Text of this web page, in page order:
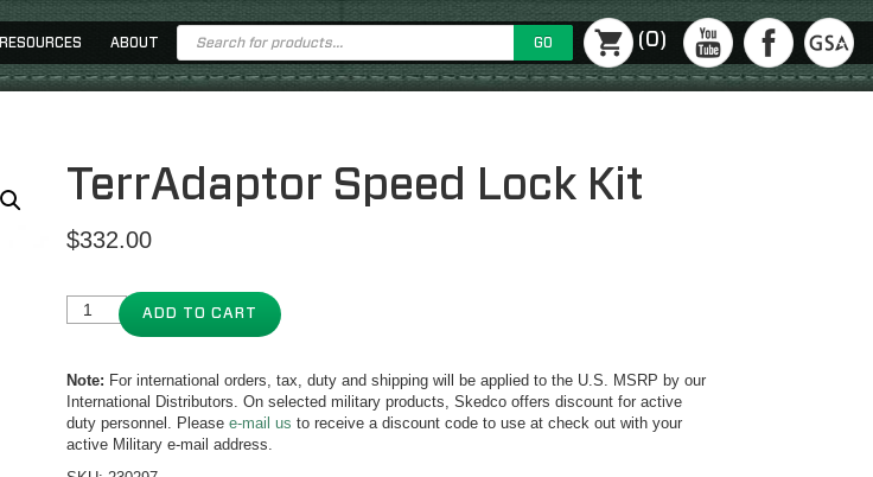
RESOURCES ABOUT
Products
search
GO (0)
TerrAdaptor Speed Lock Kit
$332.00
ADD TO CART
Note: For international orders, tax, duty and shipping will be applied to the U.S. MSRP by our
International Distributors. On selected military products, Skedco offers discount for active
duty personnel. Pleasee-mail us to receive a discount code to use at check out with your
active Military e-mail address.